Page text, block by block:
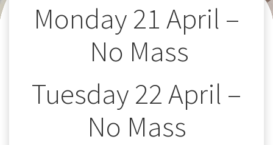
Monday 21 April –
No Mass
Tuesday 22 April –
No Mass